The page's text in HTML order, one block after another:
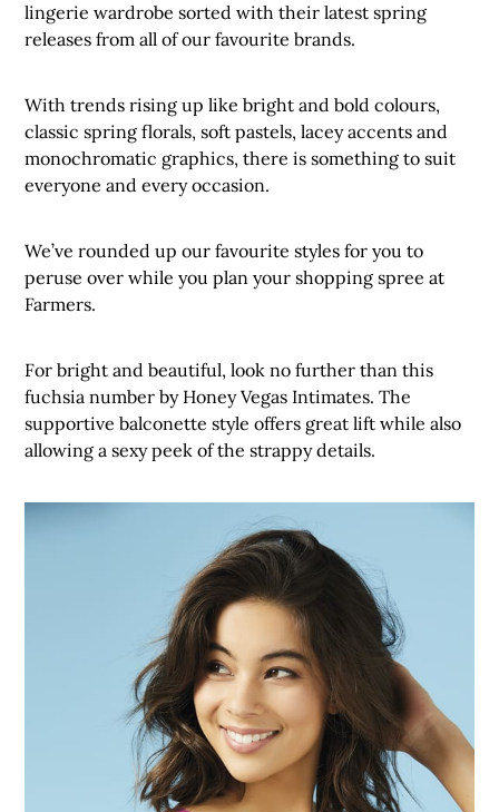
lingerie wardrobe sorted with their latest spring
releases from all of our favourite brands.
With trends rising up like bright and bold colours,
classic spring florals, soft pastels, lacey accents and
monochromatic graphics, there is something to suit
everyone and every occasion.
We’ve rounded up our favourite styles for you to
peruse over while you plan your shopping spree at
Farmers.
For bright and beautiful, look no further than this
fuchsia number by Honey Vegas Intimates. The
supportive balconette style offers great lift while also
allowing a sexy peek of the strappy details.